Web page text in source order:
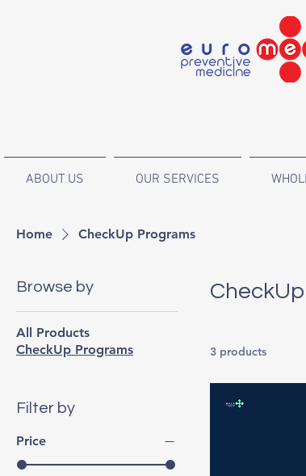
ABOUT US OUR SERVICES
Home CheckUp Programs
Browse by
All Products
CheckUp Programs
Filter by
Price
3 products